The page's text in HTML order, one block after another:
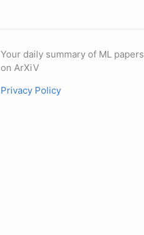
Your daily summary of ML papers
on ArXiV
Privacy Policy